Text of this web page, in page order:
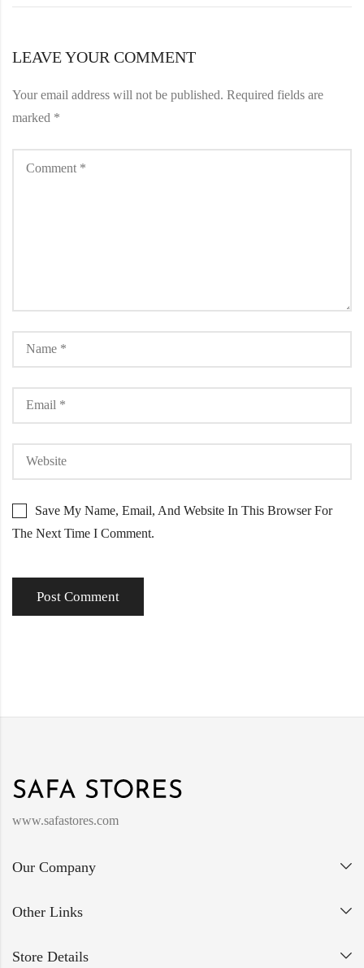
LEAVE YOUR COMMENT
Your email address will not be published. Required fields are
marked *
Save My Name, Email, And Website In This Browser For
The Next Time I Comment.
www.safastores.com
Our Company
Other Links
Store Details